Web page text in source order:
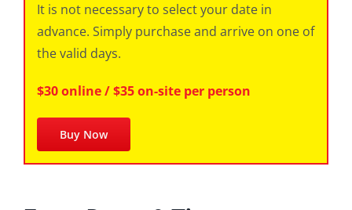
It is not necessary to select your date in
advance. Simply purchase and arrive on one of
the valid days.
$30 online / $35 on-site per person
Buy Now